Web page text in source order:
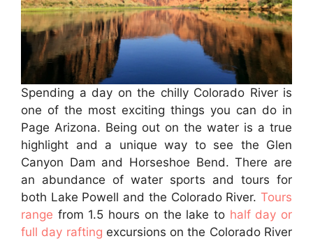
Spending a day on the chilly Colorado River is
one of the most exciting things you can do in
Page Arizona. Being out on the water is a true
highlight and a unique way to see the Glen
Canyon Dam and Horseshoe Bend. There are
an abundance of water sports and tours for
both Lake Powell and the Colorado River. Tours
range from 1.5 hours on the lake to half day or
full day rafting excursions on the Colorado River